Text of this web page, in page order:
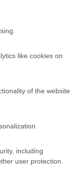
like cookies on
of the website
including
user protection.